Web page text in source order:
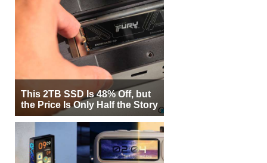
This 2TB SSD Is 48% Off, but
the Price Is Only Half the Story